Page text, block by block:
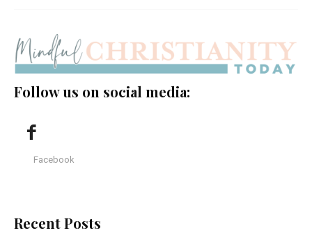
Follow us on social media:
Facebook
Recent Posts